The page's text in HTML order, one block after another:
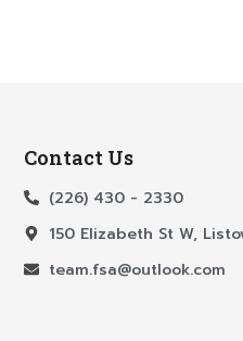
Contact Us
(226) 430 - 2330
150 Elizabeth St W,
team.fsa@outlook.com